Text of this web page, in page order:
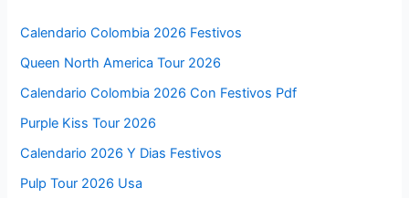
Calendario Colombia 2026 Festivos
Queen North America Tour 2026
Calendario Colombia 2026 Con Festivos Pdf
Purple Kiss Tour 2026
Calendario 2026 Y Dias Festivos
Pulp Tour 2026 Usa